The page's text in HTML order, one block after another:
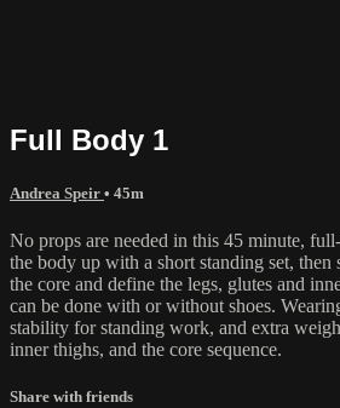
Full Body 1
Andrea Speir • 45m
No props are needed in this 45 minute,
the body up with a short standing set, then
the core and define the legs, glutes and
can be done with or without shoes.
stability for standing work, and extra
inner thighs, and the core sequence.
Share with friends